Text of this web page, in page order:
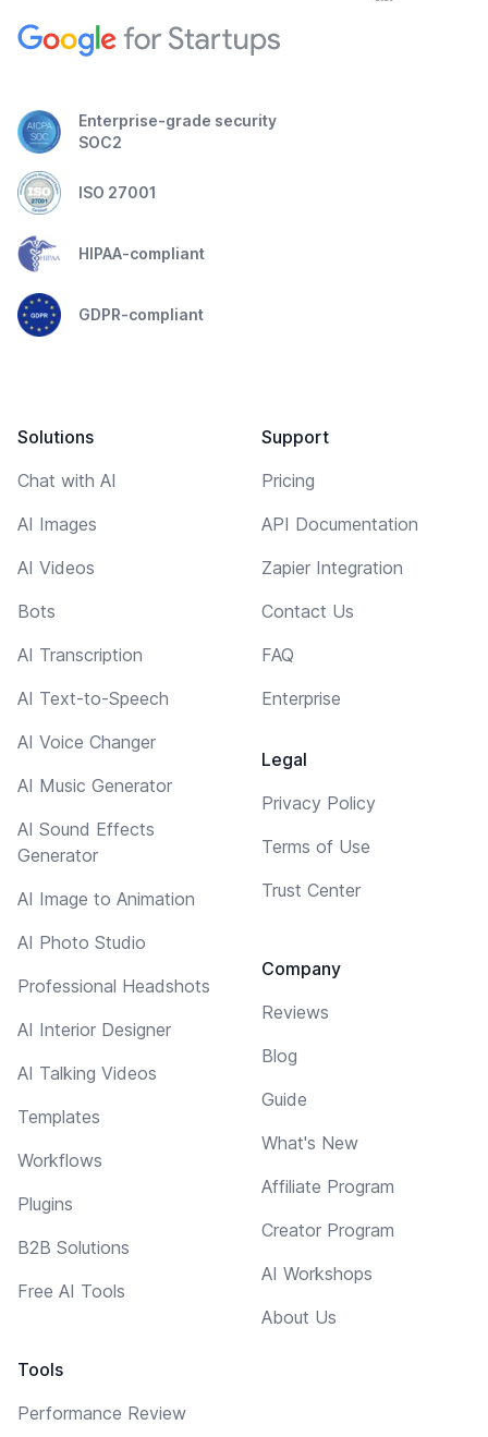
Enterprise-grade security
SOC2
ISO 27001
HIPAA-compliant
GDPR-compliant
Solutions
Chat with AI
AI Images
AI Videos
Bots
AI Transcription
AI Text-to-Speech
AI Voice Changer
AI Music Generator
AI Sound Effects
Generator
AI Image to Animation
AI Photo Studio
Professional Headshots
AI Interior Designer
AI Talking Videos
Templates
Workflows
Plugins
B2B Solutions
Free AI Tools
Tools
Performance Review
Support
Pricing
API Documentation
Zapier Integration
Contact Us
FAQ
Enterprise
Legal
Privacy Policy
Terms of Use
Trust Center
Company
Reviews
Blog
Guide
What's New
Affiliate Program
Creator Program
AI Workshops
About Us